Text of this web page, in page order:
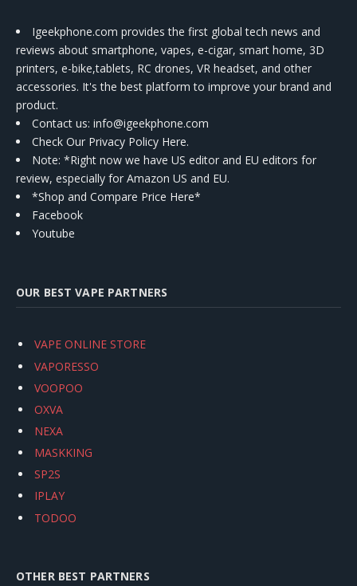
Igeekphone.com provides the first global tech news and
reviews about smartphone, vapes, e-cigar, smart home, 3D
printers, e-bike,tablets, RC drones, VR headset, and other
accessories. It's the best platform to improve your brand and
product.
Contact us: info@igeekphone.com
Check Our Privacy Policy Here.
Note: *Right now we have US editor and EU editors for
review, especially for Amazon US and EU.
*Shop and Compare Price Here*
Facebook
Youtube
OUR BEST VAPE PARTNERS
VAPE ONLINE STORE
VAPORESSO
VOOPOO
OXVA
NEXA
MASKKING
SP2S
IPLAY
TODOO
OTHER BEST PARTNERS